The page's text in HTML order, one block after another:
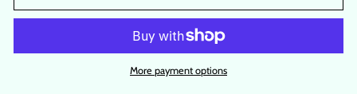
More payment options